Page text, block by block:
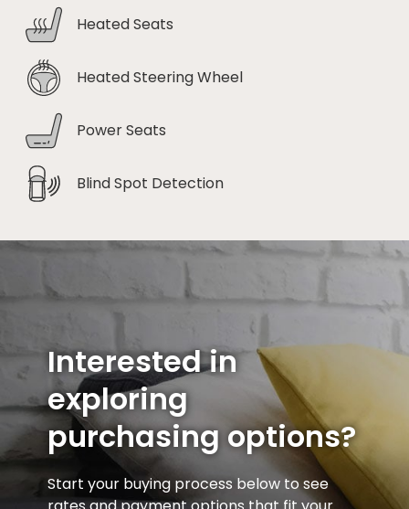
Heated Seats
Heated Steering Wheel
Power Seats
Blind Spot Detection
Interested in
exploring
purchasing options?
Start your buying process below to see